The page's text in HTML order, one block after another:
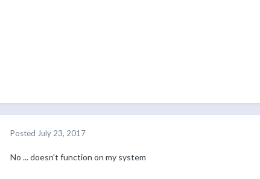
Posted July 23, 2017
No ... doesn't function on my system